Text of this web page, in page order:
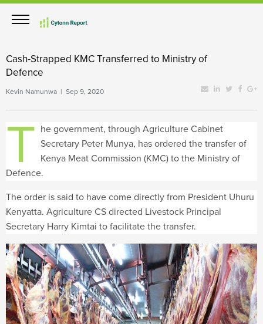
Cash-Strapped KMC Transferred to Ministry of
Defence
Kevin Namunwa | Sep 9, 2020
T he government, through Agriculture Cabinet
Secretary Peter Munya, has ordered the transfer of
Kenya Meat Commission (KMC) to the Ministry of
Defence.
The order is said to have come directly from President Uhuru
Kenyatta. Agriculture CS directed Livestock Principal
Secretary Harry Kimtai to facilitate the transfer.